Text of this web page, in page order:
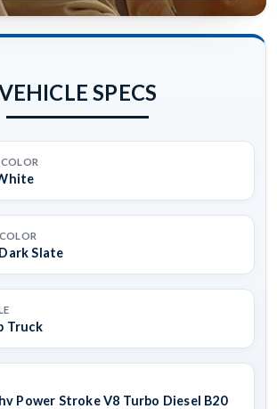
SPECS
Slate
Truck
Power Stroke V8 Turbo Diesel B20